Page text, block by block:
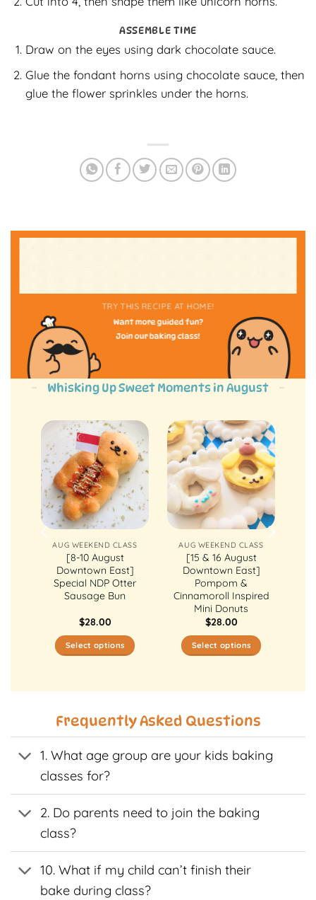
ASSEMBLE TIME
Draw on the eyes using dark chocolate sauce.
Glue the fondant horns using chocolate sauce, then
glue the flower sprinkles under the horns.
TRY THIS RECIPE AT HOME!
Want more guided fun?
Join our baking class!
Whisking Up Sweet Moments in August
AUG WEEKEND CLASS
[8-10 August
Downtown East]
Special NDP Otter
Sausage Bun
$28.00
Select options
has
variants.
The
options
may
on
product
page
AUG WEEKEND CLASS
[15 & 16 August
Downtown East]
Pompom &
Cinnamoroll Inspired
Mini Donuts
$28.00
Select options
has
variants.
The
options
on
product
page
Frequently Asked Questions
1. What age group are your kids baking
classes for?
2. Do parents need to join the baking
class?
10. What if my child can’t finish their
bake during class?